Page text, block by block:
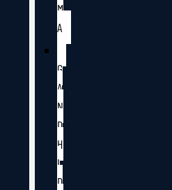
M
A
G
A
N
D
H
I
D